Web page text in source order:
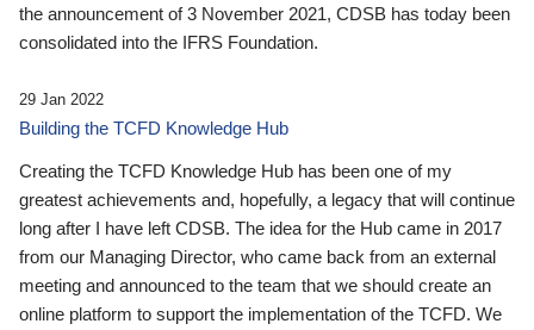
the announcement of 3 November 2021, CDSB has today been
consolidated into the IFRS Foundation.
29 Jan 2022
Building the TCFD Knowledge Hub
Creating the TCFD Knowledge Hub has been one of my
greatest achievements and, hopefully, a legacy that will continue
long after I have left CDSB. The idea for the Hub came in 2017
from our Managing Director, who came back from an external
meeting and announced to the team that we should create an
online platform to support the implementation of the TCFD. We